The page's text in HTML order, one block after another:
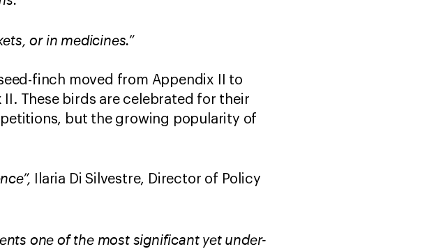
or in medicines.”
finch moved from Appendix II to
These birds are celebrated for their
but the growing popularity of
Ilaria Di Silvestre, Director of Policy
one of the most significant yet under-